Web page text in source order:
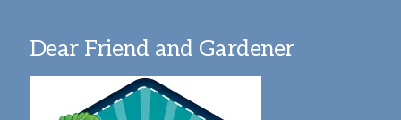
Dear Friend and Gardener